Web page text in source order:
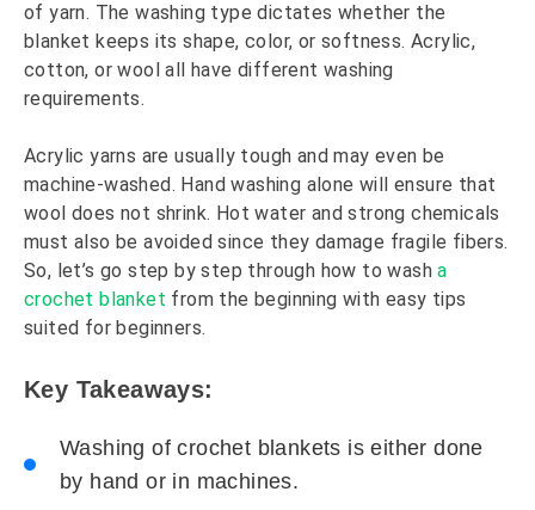
of yarn. The washing type dictates whether the
blanket keeps its shape, color, or softness. Acrylic,
cotton, or wool all have different washing
requirements.
Acrylic yarns are usually tough and may even be
machine-washed. Hand washing alone will ensure that
wool does not shrink. Hot water and strong chemicals
must also be avoided since they damage fragile fibers.
So, let’s go step by step through how to washa
crochet blanket from the beginning with easy tips
suited for beginners.
Key Takeaways:
Washing of crochet blankets is either done
by hand or in machines.